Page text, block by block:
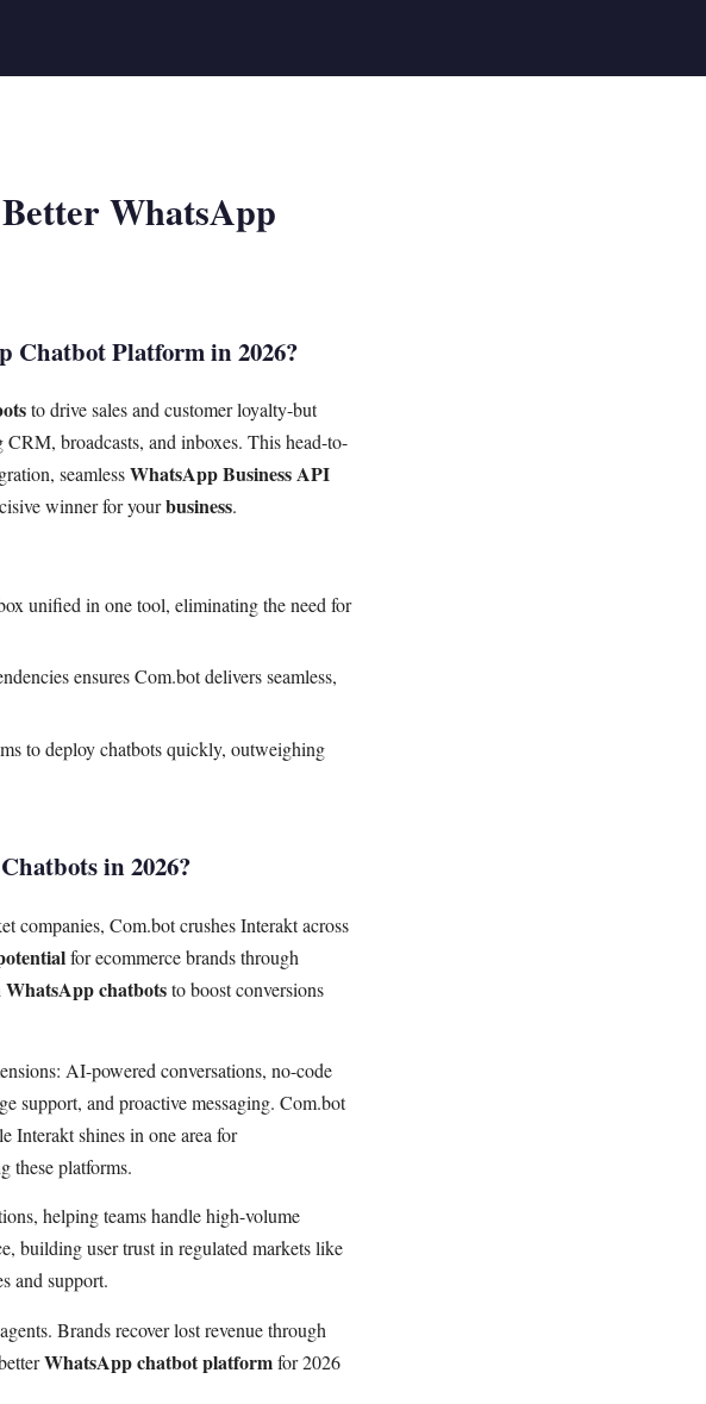
WhatsApp
Chatbot Platform in 2026?
to drive sales and customer loyalty-but
broadcasts, and inboxes. This head-to-
seamlessWhatsApp Business API
winner for yourbusiness.
unified in one tool, eliminating the need for
ensures Com.bot delivers seamless,
to deploy chatbots quickly, outweighing
in 2026?
companies, Com.bot crushes Interakt across
for ecommerce brands through
WhatsApp chatbotsto boost conversions
AI-powered conversations, no-code
support, and proactive messaging. Com.bot
Interakt shines in one area for
these platforms.
helping teams handle high-volume
building user trust in regulated markets like
and support.
Brands recover lost revenue through
WhatsApp chatbot platformfor 2026